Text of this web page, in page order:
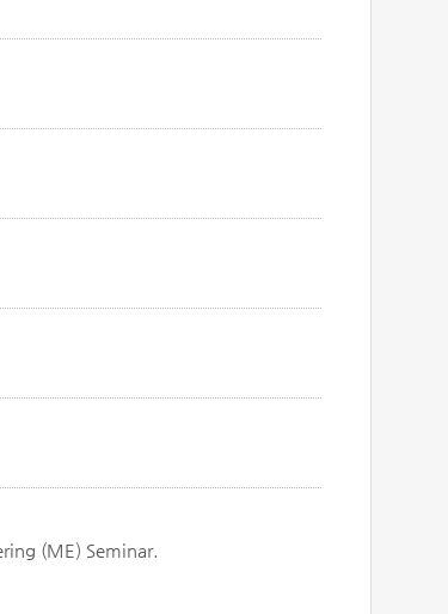
(ME) Seminar.